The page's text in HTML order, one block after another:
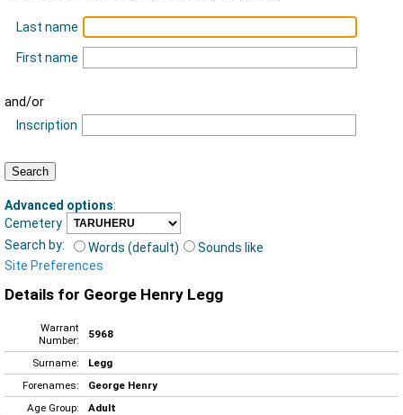
Last name
First name
and/or
Inscription
Advanced options:
Cemetery
Search by:
Words (default)
Sounds like
Site Preferences
Details for George Henry Legg
Warrant
Number:
5968
Surname:
Legg
Forenames:
George Henry
Age Group:
Adult